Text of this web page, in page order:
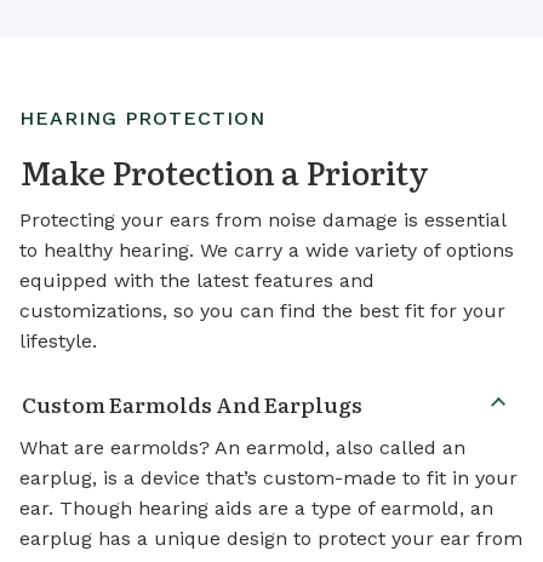
HEARING PROTECTION
Make Protection a Priority
Protecting your ears from noise damage is essential
to healthy hearing. We carry a wide variety of options
equipped with the latest features and
customizations, so you can find the best fit for your
lifestyle.
Custom Earmolds And Earplugs
What are earmolds? An earmold, also called an
earplug, is a device that’s custom-made to fit in your
ear. Though hearing aids are a type of earmold, an
earplug has a unique design to protect your ear from